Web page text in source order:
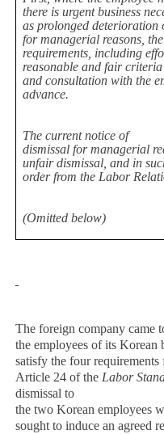
there is urgent business
as prolonged deterioration
for managerial reasons,
requirements, including
reasonable and fair
and consultation with the
advance.
The current notice of
dismissal for managerial
unfair dismissal, and in
order from the Labor
(Omitted below)
The foreign company came
the employees of its Korean
satisfy the four
Article 24 of the Labor
dismissal to
the two Korean employees
sought to induce an agreed